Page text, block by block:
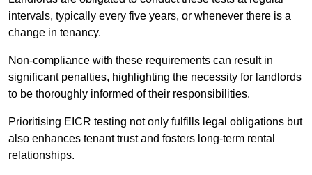
intervals, typically every five years, or whenever there is a
change in tenancy.
Non-compliance with these requirements can result in
significant penalties, highlighting the necessity for landlords
to be thoroughly informed of their responsibilities.
Prioritising EICR testing not only fulfills legal obligations but
also enhances tenant trust and fosters long-term rental
relationships.